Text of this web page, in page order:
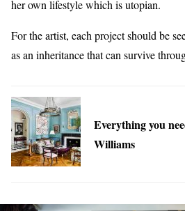
her own lifestyle which is utopian.
For the artist, each project should be
as an inheritance that can survive
Everything you
Williams